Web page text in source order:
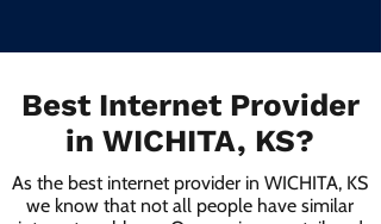
Best Internet Provider
in WICHITA, KS?
As the best internet provider in WICHITA, KS
we know that not all people have similar